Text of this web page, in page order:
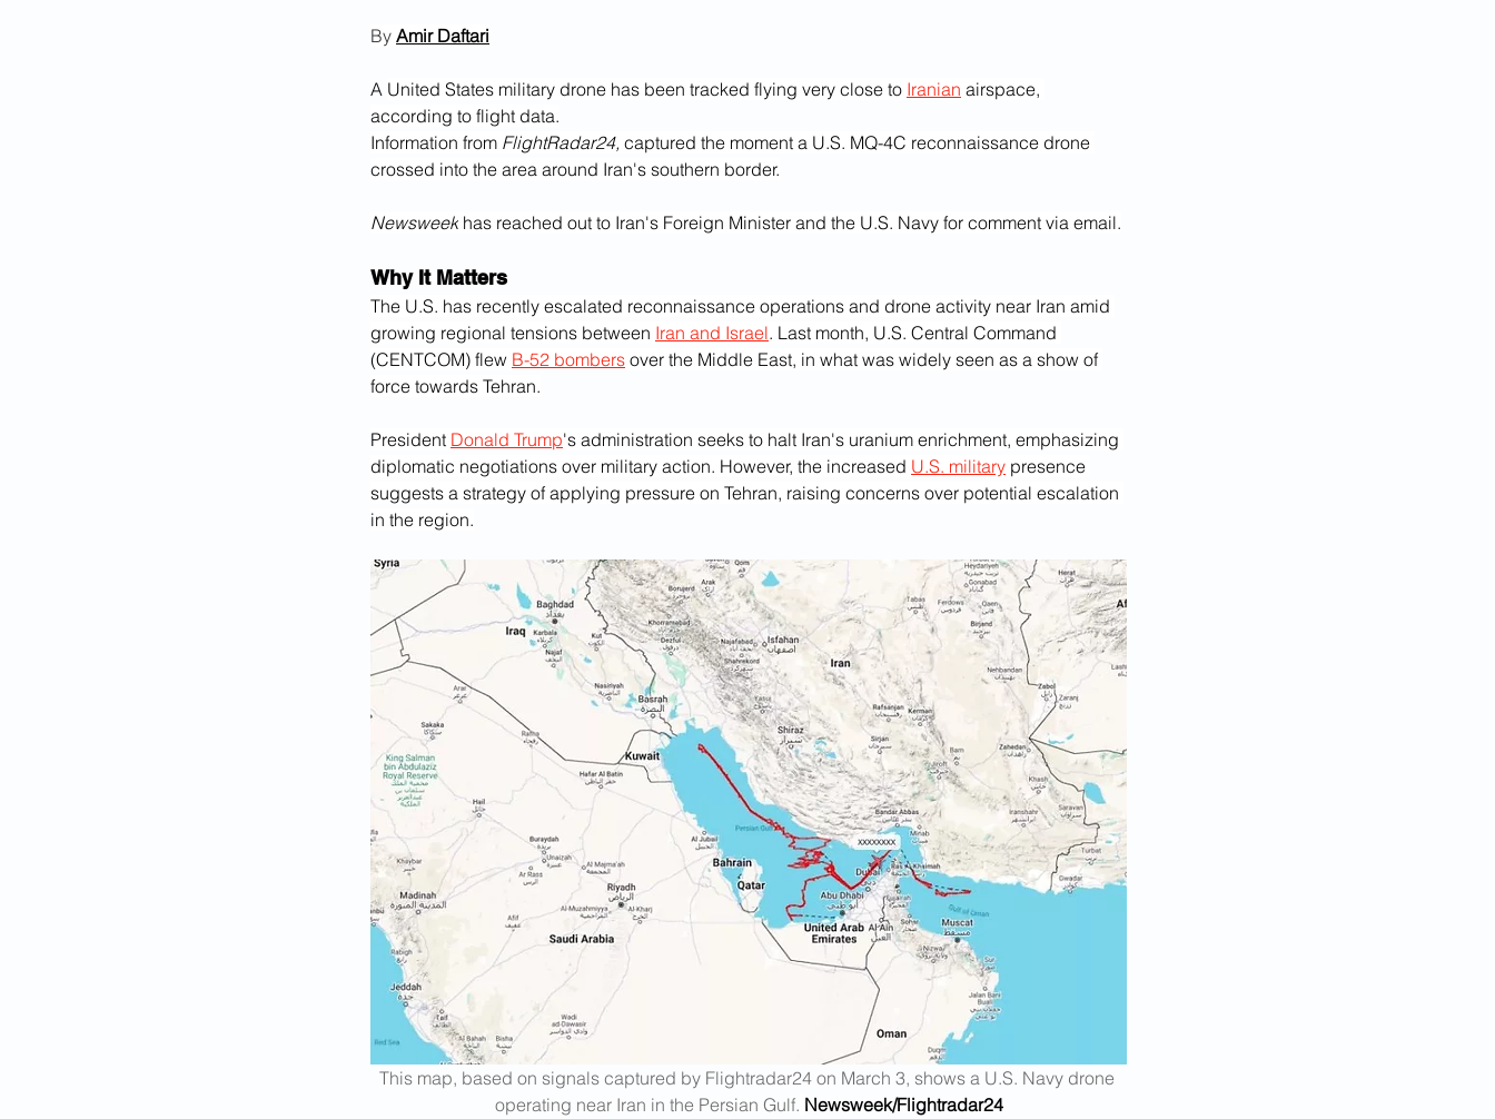
By Amir Daftari
A United States military drone has been tracked flying very close to Iranian airspace,
according to flight data.
Information from FlightRadar24, captured the moment a U.S. MQ-4C reconnaissance drone
crossed into the area around Iran's southern border.
Newsweek has reached out to Iran's Foreign Minister and the U.S. Navy for comment via email.
Why It Matters
The U.S. has recently escalated reconnaissance operations and drone activity near Iran amid
growing regional tensions between Iran and Israel. Last month, U.S. Central Command
(CENTCOM) flew B-52 bombers over the Middle East, in what was widely seen as a show of
force towards Tehran.
President Donald Trump's administration seeks to halt Iran's uranium enrichment, emphasizing
diplomatic negotiations over military action. However, the increased U.S. military presence
suggests a strategy of applying pressure on Tehran, raising concerns over potential escalation
in the region.
This map, based on signals captured by Flightradar24 on March 3, shows a U.S. Navy drone
operating near Iran in the Persian Gulf. Newsweek/Flightradar24